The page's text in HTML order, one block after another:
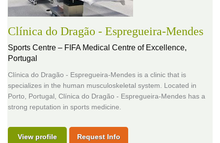
Clínica do Dragão - Espregueira-Mendes
Sports Centre – FIFA Medical Centre of Excellence,
Portugal
Clínica do Dragão - Espregueira-Mendes is a clinic that is
specializes in the human musculoskeletal system. Located in
Porto, Portugal, Clínica do Dragão - Espregueira-Mendes has a
strong reputation in sports medicine.
View profile Request Info